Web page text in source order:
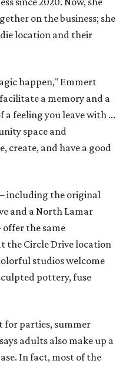
on the business; she
location and their
happen," Emmert
a memory and a
feeling you leave with ...
space and
create, and have a good
including the original
and a North Lamar
the same
the Circle Drive location
studios welcome
pottery, fuse
for parties, summer
adults also make up a
In fact, most of the